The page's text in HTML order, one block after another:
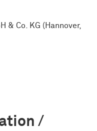
& Co. KG (Hannover,
/